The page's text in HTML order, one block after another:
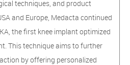
techniques, and product
and Europe, Medacta continued
the first knee implant optimized
This technique aims to further
by offering personalized